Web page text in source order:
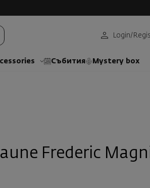
Login/
Събития Mystery box
Frederic